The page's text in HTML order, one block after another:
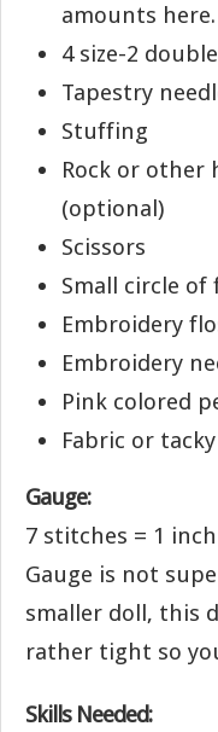
amounts here.
4 size-2
Tapestry
Stuffing
Rock or other
(optional)
Scissors
Small circle
Embroidery
Embroidery
Pink colored
Fabric or
Gauge:
7 stitches = 1
Gauge is not
smaller doll, this
rather tight so
Skills Needed: